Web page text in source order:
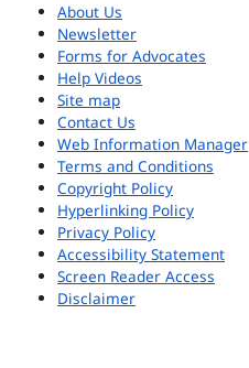
About Us
Newsletter
Forms for Advocates
Help Videos
Site map
Contact Us
Web Information Manager
Terms and Conditions
Copyright Policy
Hyperlinking Policy
Privacy Policy
Accessibility Statement
Screen Reader Access
Disclaimer